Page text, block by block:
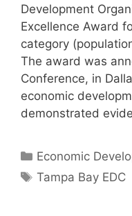
Development
Excellence Award
category
The award was
Conference, in
economic
demonstrated
Categories
Economic
Tags
Tampa Bay EDC